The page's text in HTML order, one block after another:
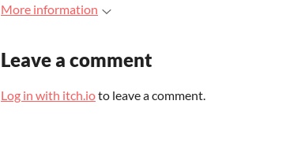
More information
Leave a comment
Log in with itch.ioto leave a comment.